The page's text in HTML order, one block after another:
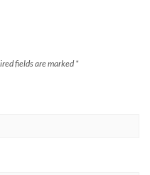
fields are marked*